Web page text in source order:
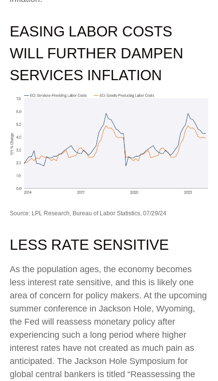
EASING LABOR COSTS
WILL FURTHER DAMPEN
SERVICES INFLATION
Source: LPL Research, Bureau of Labor Statistics, 07/29/24
LESS RATE SENSITIVE
As the population ages, the economy becomes
less interest rate sensitive, and this is likely one
area of concern for policy makers. At the upcoming
summer conference in Jackson Hole, Wyoming,
the Fed will reassess monetary policy after
experiencing such a long period where higher
interest rates have not created as much pain as
anticipated. The Jackson Hole Symposium for
global central bankers is titled “Reassessing the